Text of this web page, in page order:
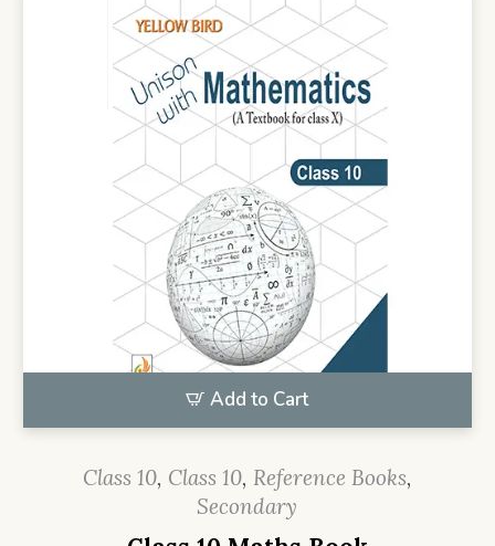
Add to Cart
Class 10, Class 10, Reference Books,
Secondary